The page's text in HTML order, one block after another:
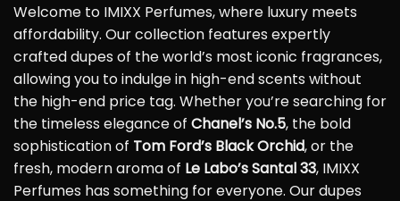
Welcome to IMIXX Perfumes, where luxury meets
affordability. Our collection features expertly
crafted dupes of the world’s most iconic fragrances,
allowing you to indulge in high-end scents without
the high-end price tag. Whether you’re searching for
the timeless elegance of Chanel’s No.5, the bold
sophistication of Tom Ford’s Black Orchid, or the
fresh, modern aroma of Le Labo’s Santal 33, IMIXX
Perfumes has something for everyone. Our dupes